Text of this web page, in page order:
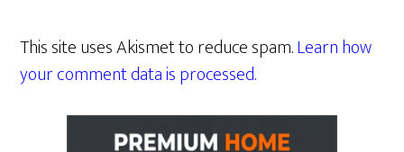
This site uses Akismet to reduce spam.Learn how
your comment data is processed.